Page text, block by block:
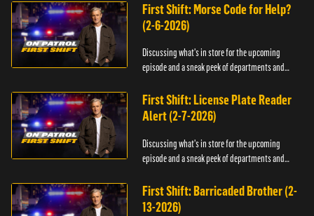
First Shift: Morse Code for Help?
(2-6-2026)
Discussing what's in store for the upcoming
episode and a sneak peek of departments and
First Shift: License Plate Reader
Alert (2-7-2026)
Discussing what's in store for the upcoming
episode and a sneak peek of departments and
First Shift: Barricaded Brother (2-
13-2026)